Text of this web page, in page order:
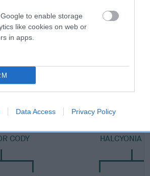
to enable storage
like cookies on web or
in apps.
Data Access Privacy Policy
DAM
CODY HALCYONIA